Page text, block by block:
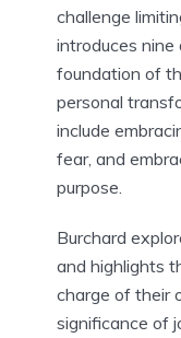
challenge
introduces
foundation of
personal
include
fear, and
purpose.
Burchard
and highlights
charge of their
significance of